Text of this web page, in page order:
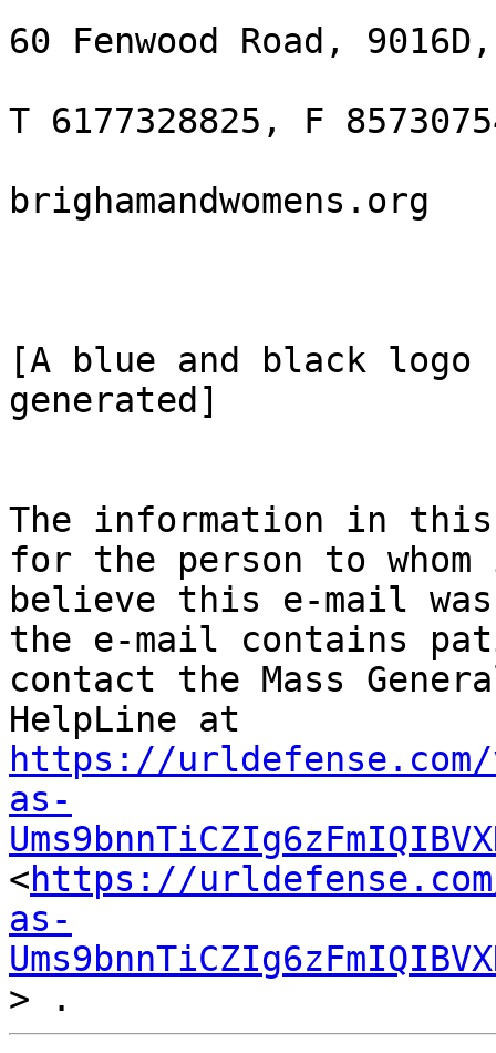
60 Fenwood Road,
T 6177328825, F
brighamandwomens.org
[A blue and black
generated]
The information in
for the person to
believe this e-mail
the e-mail contains
contact the Mass
https://urldefense.com/
as-
<https://urldefense.com/
as-